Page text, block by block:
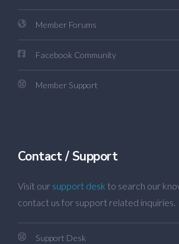
Member Forums
Facebook Community
Member Support
Contact / Support
Visit our support desk to search our
contact us for support related inquiries.
Support Desk